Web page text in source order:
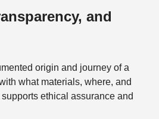
and
origin and journey of a
what materials, where, and
ethical assurance and